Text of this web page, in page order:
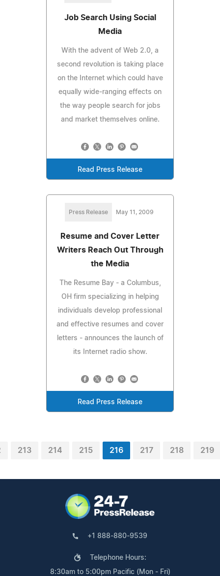
Job Search Using Social
Media
With the advent of Web 2.0, a
second revolution is taking place
on the Internet which could have
equally wide-ranging effects on
the way people search for jobs
and market themselves online.
Read Press Release
Press Release May 11, 2009
Resume and Cover Letter
Writers Reach Out Through
the Media
The Resume Bay - a Columbus,
OH firm specializing in helping
individuals develop professional
and effective resumes and cover
letters - announces the launch of
its Internet radio show.
Read Press Release
213 214 215 216 217 218 219
+1 888-880-9539
Telephone Hours:
8:30am to 5:00pm Pacific (Mon - Fri)